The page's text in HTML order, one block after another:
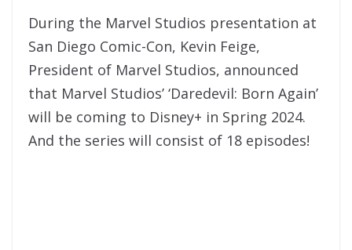
During the Marvel Studios presentation at
San Diego Comic-Con, Kevin Feige,
President of Marvel Studios, announced
that Marvel Studios’ ‘Daredevil: Born Again’
will be coming to Disney+ in Spring 2024.
And the series will consist of 18 episodes!